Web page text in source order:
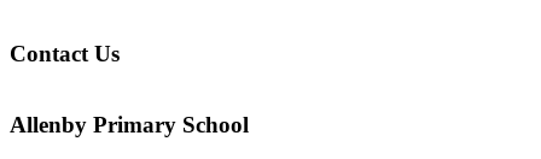
Contact Us
Allenby Primary School